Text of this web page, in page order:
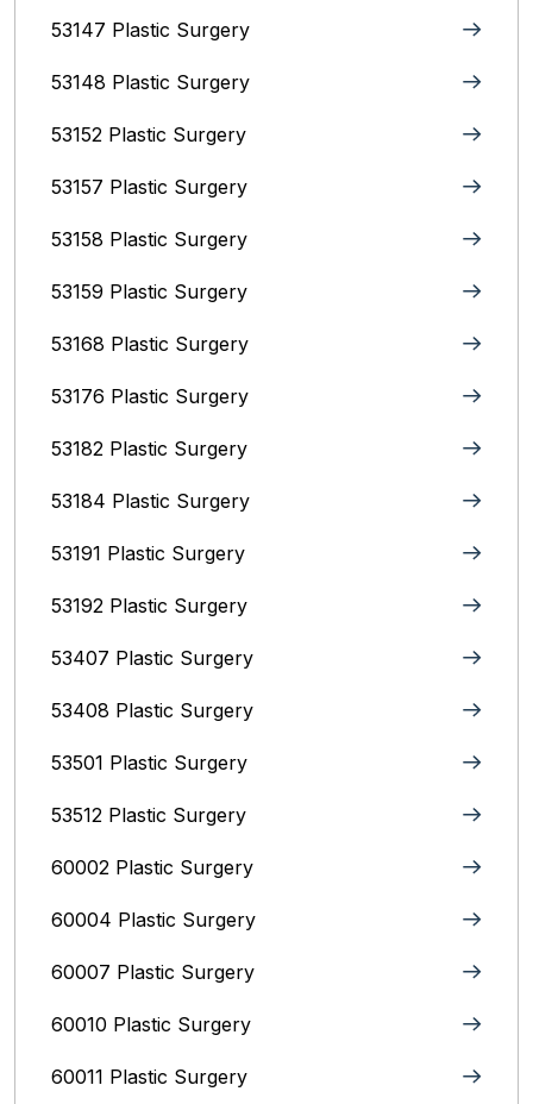
53147 Plastic Surgery
53148 Plastic Surgery
53152 Plastic Surgery
53157 Plastic Surgery
53158 Plastic Surgery
53159 Plastic Surgery
53168 Plastic Surgery
53176 Plastic Surgery
53182 Plastic Surgery
53184 Plastic Surgery
53191 Plastic Surgery
53192 Plastic Surgery
53407 Plastic Surgery
53408 Plastic Surgery
53501 Plastic Surgery
53512 Plastic Surgery
60002 Plastic Surgery
60004 Plastic Surgery
60007 Plastic Surgery
60010 Plastic Surgery
60011 Plastic Surgery